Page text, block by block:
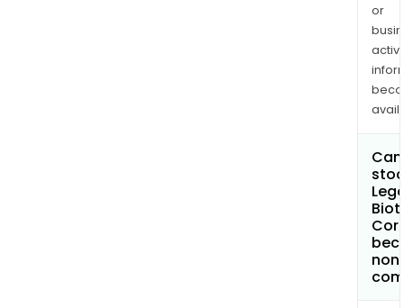
or